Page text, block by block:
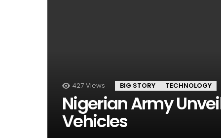
427 Views BIG STORY TECHNOLOGY
Nigerian Army
Vehicles